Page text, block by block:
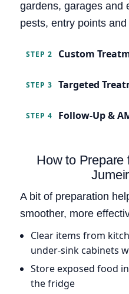
gardens, garages and
pests, entry points
STEP 2 Custom
STEP 3 Targeted
STEP 4 Follow-Up &
How to Prepare
A bit of preparation
smoother, more
Clear items from
under-sink cabinets
Store exposed food
the fridge